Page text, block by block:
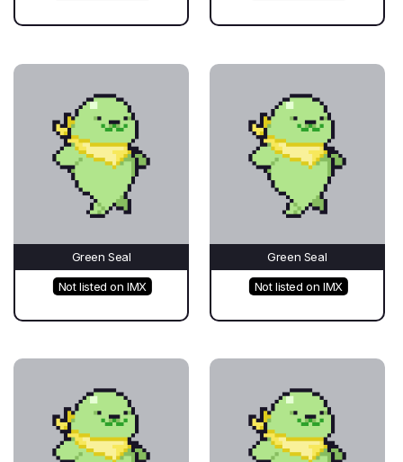
Green Seal
Not listed on IMX
Green Seal
Not listed on IMX